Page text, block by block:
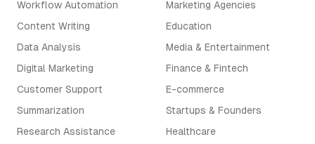
Workflow Automation
Content Writing
Data Analysis
Digital Marketing
Customer Support
Summarization
Research Assistance
Marketing Agencies
Education
Media & Entertainment
Finance & Fintech
E-commerce
Startups & Founders
Healthcare